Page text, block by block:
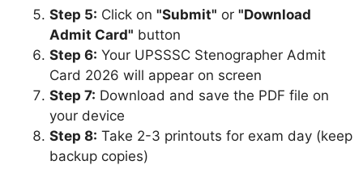
Step 5: Click on "Submit" or "Download
Admit Card" button
Step 6: Your UPSSSC Stenographer Admit
Card 2026 will appear on screen
Step 7: Download and save the PDF file on
your device
Step 8: Take 2-3 printouts for exam day (keep
backup copies)